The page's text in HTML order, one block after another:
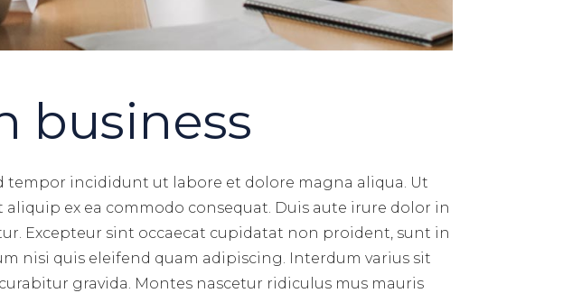
business
tempor incididunt ut labore et dolore magna aliqua. Ut
ex ea commodo consequat. Duis aute irure dolor in
Excepteur sint occaecat cupidatat non proident, sunt in
nisi quis eleifend quam adipiscing. Interdum varius sit
gravida. Montes nascetur ridiculus mus mauris